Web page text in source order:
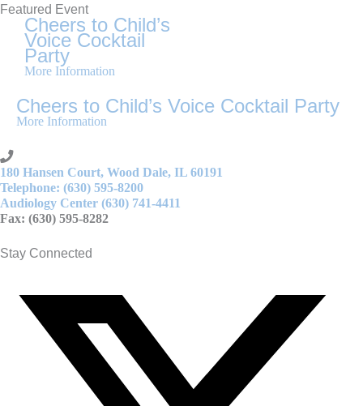
Featured Event
Cheers to Child’s
Voice Cocktail
Party
More Information
Cheers to Child’s Voice Cocktail Party
More Information
180 Hansen Court, Wood Dale, IL 60191
Telephone: (630) 595-8200
Audiology Center (630) 741-4411
Fax: (630) 595-8282
Stay Connected